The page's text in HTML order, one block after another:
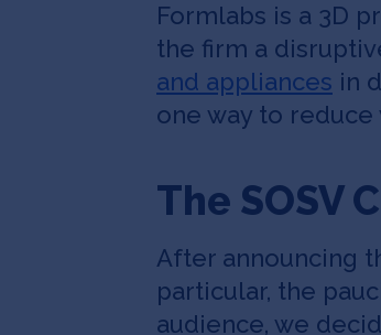
Formlabs is a 3D
the firm a
and appliances in
one way to
The SOSV
After announcing
particular, the
audience, we